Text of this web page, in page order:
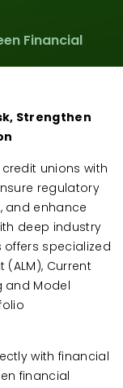
Financial
Strengthen
unions with
regulatory
and enhance
deep industry
offers specialized
Current
and Model
with financial
financial